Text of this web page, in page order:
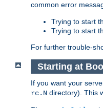
common error
Trying to start
Trying to start
For further trouble-
Starting at
If you want your
rc.N directory). This